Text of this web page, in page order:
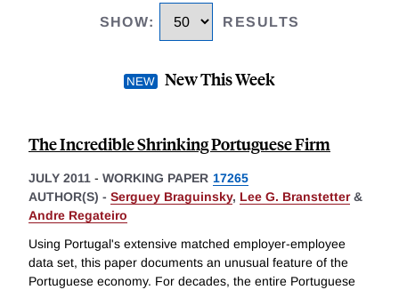
SHOW: RESULTS
New This Week
The Incredible Shrinking Portuguese Firm
JULY 2011 - WORKING PAPER 17265
AUTHOR(S) - Serguey Braguinsky, Lee G. Branstetter&
Andre Regateiro
Using Portugal's extensive matched employer-employee
data set, this paper documents an unusual feature of the
Portuguese economy. For decades, the entire Portuguese